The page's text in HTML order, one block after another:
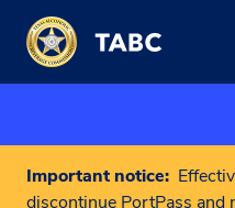
Skip to main content
Important notice:
discontinue PortPass and